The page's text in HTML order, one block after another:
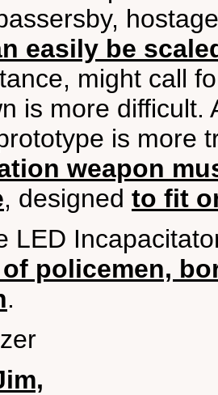
easily be
might call
is more
is more
weapon
, designed to fit
LED
policemen,
.